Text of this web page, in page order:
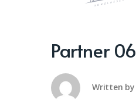
Partner 06
Written by